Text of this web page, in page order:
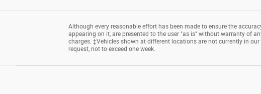
Although every reasonable effort has been made to ensure the
appearing on it, are presented to the user "as is" without warranty of
charges. ‡Vehicles shown at different locations are not currently in
request, not to exceed one week.